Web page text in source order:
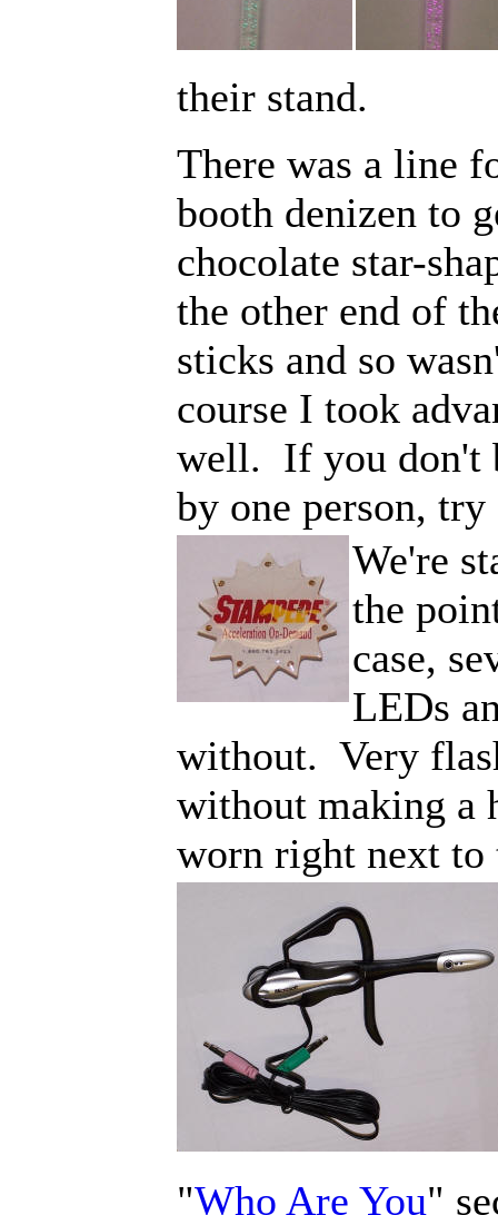
their stand.
There was a line
booth denizen to
chocolate star-
the other end of
sticks and so
course I took
well. If you don't
by one person,
We're
the
case,
LEDs
without. Very
without making a
worn right next to
"Who Are You"